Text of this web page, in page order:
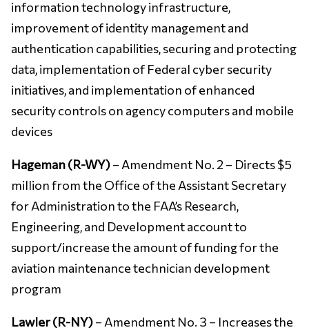
information technology infrastructure,
improvement of identity management and
authentication capabilities, securing and protecting
data, implementation of Federal cyber security
initiatives, and implementation of enhanced
security controls on agency computers and mobile
devices
Hageman (R-WY)– Amendment No. 2 – Directs $5
million from the Office of the Assistant Secretary
for Administration to the FAA’s Research,
Engineering, and Development account to
support/increase the amount of funding for the
aviation maintenance technician development
program
Lawler (R-NY)– Amendment No. 3 – Increases the